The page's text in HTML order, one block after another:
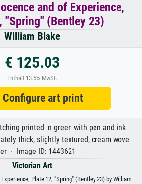
and of Experience,
"Spring" (Bentley 23)
William Blake
€ 125.03
Enthält 13.5% MwSt.
art print
printed in green with pen and ink
thick, slightly textured, cream wove
· Image ID: 1443621
Victorian Art
Plate 12, "Spring" (Bentley 23) by William